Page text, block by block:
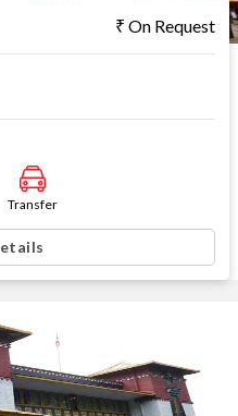
On Request
Transfer